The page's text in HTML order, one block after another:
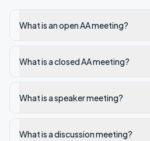
What is an open AA meeting?
What is a closed AA meeting?
What is a speaker meeting?
What is a discussion meeting?